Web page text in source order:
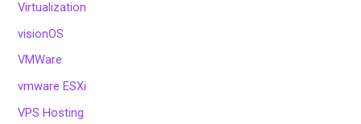
Virtualization
visionOS
VMWare
vmware ESXi
VPS Hosting